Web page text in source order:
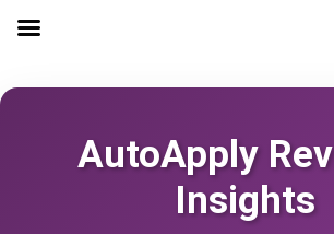
AutoApply
Insights